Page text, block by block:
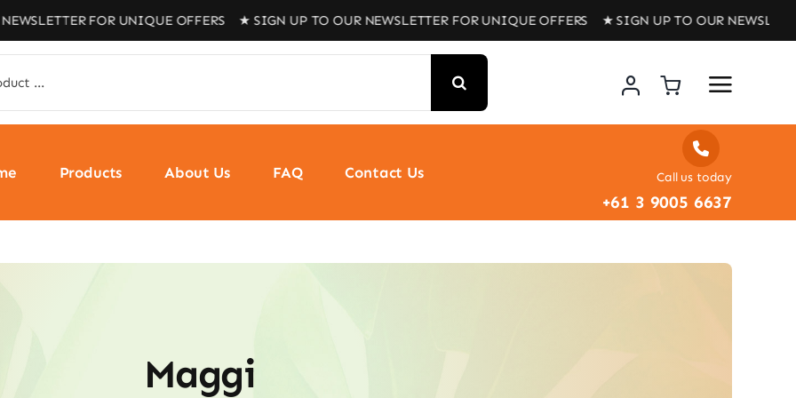
FOR UNIQUE OFFERS ★ SIGN UP TO OUR NEWSLETTER FOR UNIQUE OFFERS ★ SIGN UP TO OUR
Products About Us FAQ Contact Us Call us today
+61 3 9005 6637
Maggi